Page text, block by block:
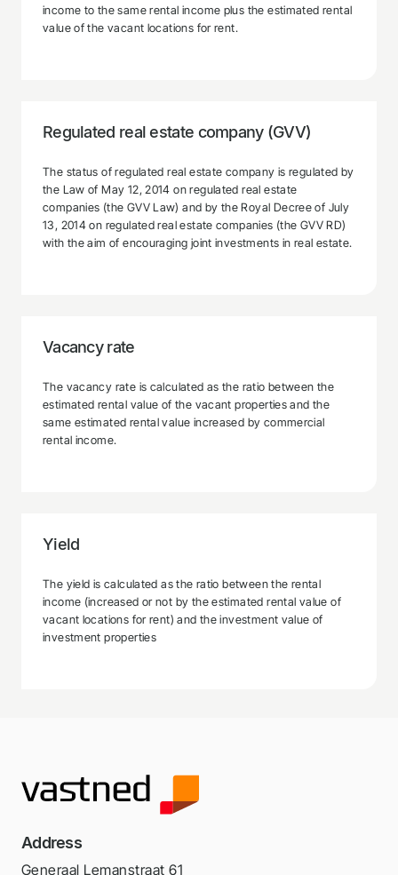
income to the same rental income plus the estimated rental
value of the vacant locations for rent.
Regulated real estate company (GVV)
The status of regulated real estate company is regulated by
the Law of May 12, 2014 on regulated real estate
companies (the GVV Law) and by the Royal Decree of July
13, 2014 on regulated real estate companies (the GVV RD)
with the aim of encouraging joint investments in real estate.
Vacancy rate
The vacancy rate is calculated as the ratio between the
estimated rental value of the vacant properties and the
same estimated rental value increased by commercial
rental income.
Yield
The yield is calculated as the ratio between the rental
income (increased or not by the estimated rental value of
vacant locations for rent) and the investment value of
investment properties
Address
Generaal Lemanstraat 61